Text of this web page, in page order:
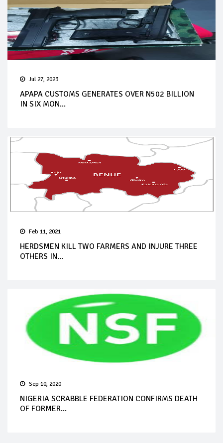
Jul 27, 2023
APAPA CUSTOMS GENERATES OVER N502 BILLION
IN SIX MON...
Feb 11, 2021
HERDSMEN KILL TWO FARMERS AND INJURE THREE
OTHERS IN...
Sep 10, 2020
NIGERIA SCRABBLE FEDERATION CONFIRMS DEATH
OF FORMER...